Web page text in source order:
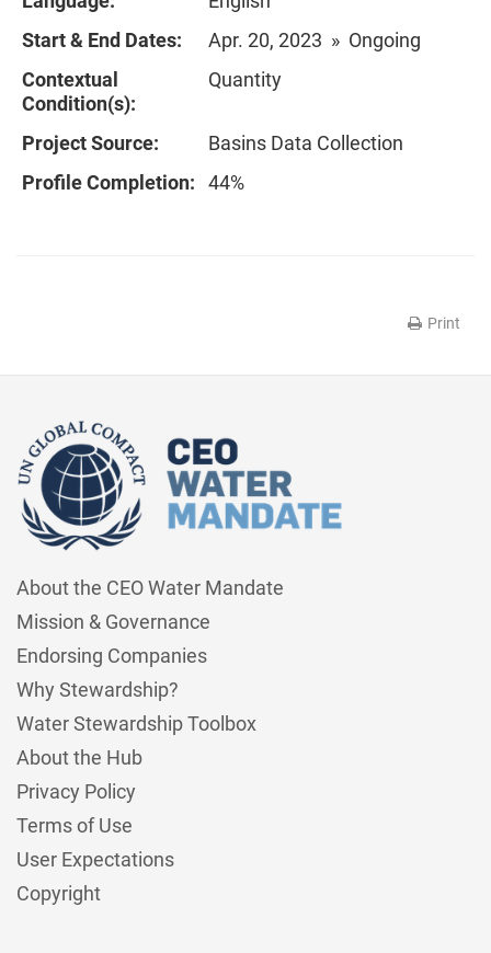
Start & End Dates:
Apr. 20, 2023 » Ongoing
Contextual
Condition(s):
Quantity
Project Source:
Basins Data Collection
Profile Completion:
44%
Print
About the CEO Water Mandate
Mission & Governance
Endorsing Companies
Why Stewardship?
Water Stewardship Toolbox
About the Hub
Privacy Policy
Terms of Use
User Expectations
Copyright